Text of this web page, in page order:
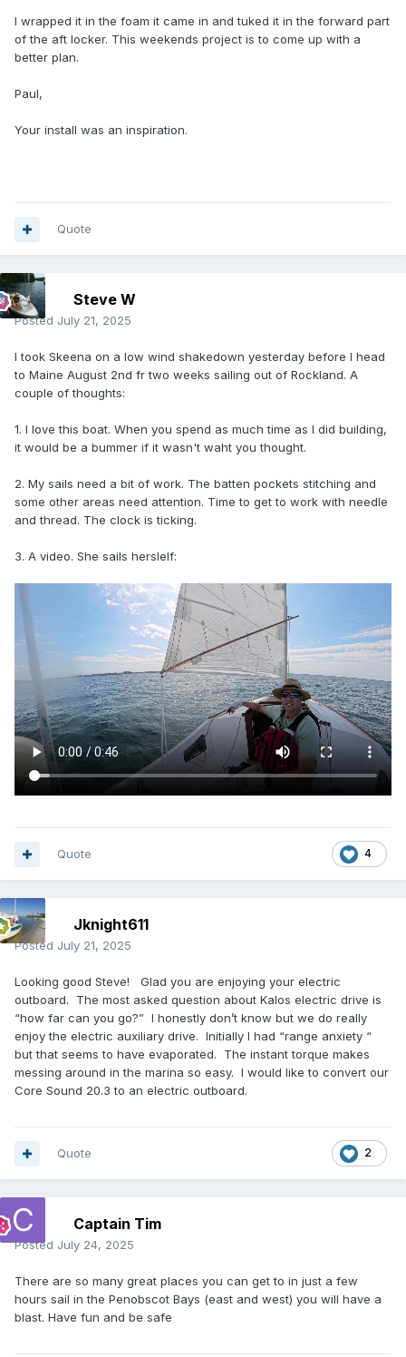
I wrapped it in the foam it came in and tuked it in the forward part
of the aft locker. This weekends project is to come up with a
better plan.
Paul,
Your install was an inspiration.
Quote
Steve W
Posted July 21, 2025
I took Skeena on a low wind shakedown yesterday before I head
to Maine August 2nd fr two weeks sailing out of Rockland. A
couple of thoughts:
1. I love this boat. When you spend as much time as I did building,
it would be a bummer if it wasn't waht you thought.
2. My sails need a bit of work. The batten pockets stitching and
some other areas need attention. Time to get to work with needle
and thread. The clock is ticking.
3. A video. She sails herslelf:
4
Quote
Jknight611
Posted July 21, 2025
Looking good Steve! Glad you are enjoying your electric
outboard. The most asked question about Kalos electric drive is
“how far can you go?” I honestly don’t know but we do really
enjoy the electric auxiliary drive. Initially I had “range anxiety “
but that seems to have evaporated. The instant torque makes
messing around in the marina so easy. I would like to convert our
Core Sound 20.3 to an electric outboard.
2
Quote
Captain Tim
Posted July 24, 2025
There are so many great places you can get to in just a few
hours sail in the Penobscot Bays (east and west) you will have a
blast. Have fun and be safe